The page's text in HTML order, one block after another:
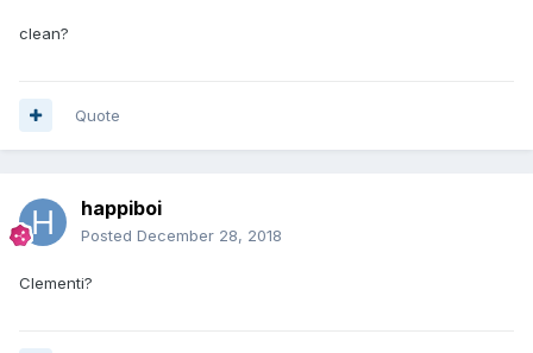
clean?
Quote
happiboi
Posted December 28, 2018
Clementi?